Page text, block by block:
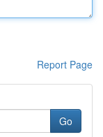
Report Page
Go